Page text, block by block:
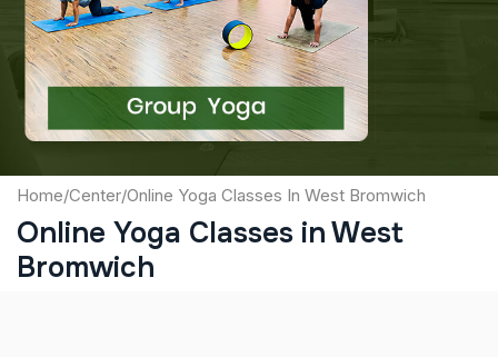
Captcha
Submit
Home/Center/Online Yoga Classes In West Bromwich
Online Yoga Classes in West
Bromwich